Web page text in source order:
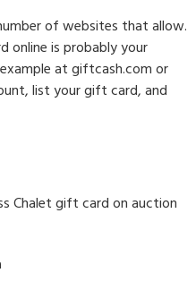
of websites that allow.
online is probably your
at giftcash.com or
list your gift card, and
Chalet gift card on auction